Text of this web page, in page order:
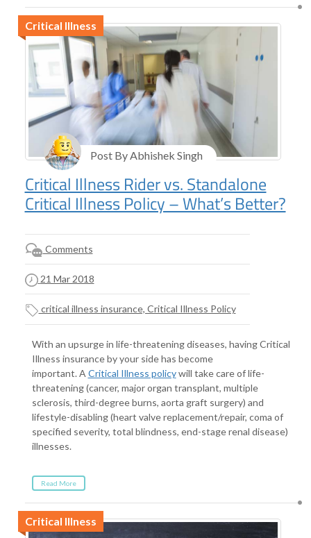
Critical Illness
Post By Abhishek Singh
Critical Illness Rider vs. Standalone
Critical Illness Policy – What’s Better?
Comments
21 Mar 2018
critical illness insurance, Critical Illness Policy
With an upsurge in life-threatening diseases, having Critical
Illness insurance by your side has become
important. A Critical Illness policywill take care of life-
threatening (cancer, major organ transplant, multiple
sclerosis, third-degree burns, aorta graft surgery) and
lifestyle-disabling (heart valve replacement/repair, coma of
specified severity, total blindness, end-stage renal disease)
illnesses.
Read More
Critical Illness